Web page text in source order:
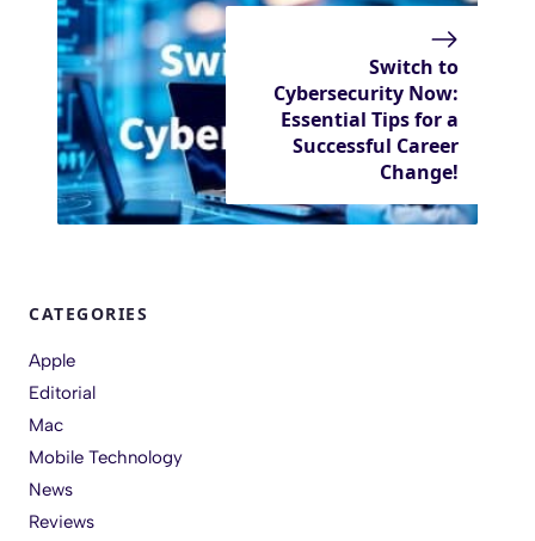
Switch to
Cybersecurity Now:
Essential Tips for a
Successful Career
Change!
CATEGORIES
Apple
Editorial
Mac
Mobile Technology
News
Reviews